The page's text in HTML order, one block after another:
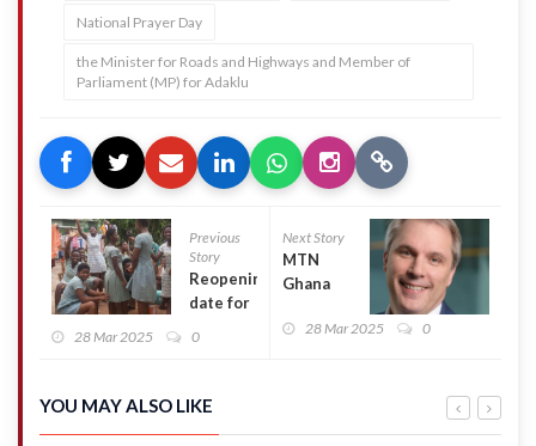
National Prayer Day
the Minister for Roads and Highways and Member of
Parliament (MP) for Adaklu
Previous
Story
Reopening
date for
by GES
28 Mar 2025 0
Next Story
MTN
Ghana
34%28 Mar 2025 0
YOU MAY ALSO LIKE